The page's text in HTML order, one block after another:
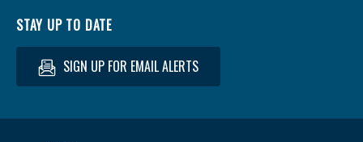
STAY UP TO DATE
SIGN UP FOR EMAIL ALERTS